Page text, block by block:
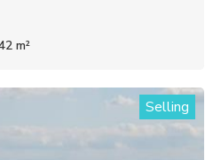
m²
Selling